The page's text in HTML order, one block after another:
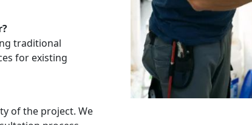
traditional
for existing
of the project. We